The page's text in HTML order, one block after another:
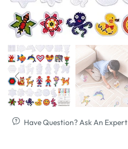
Have Question? Ask An Expert